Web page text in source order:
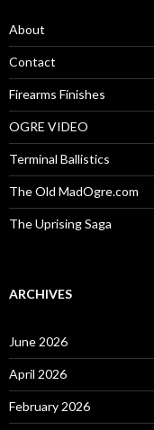
o
r
:
About
Contact
Firearms Finishes
OGRE VIDEO
Terminal Ballistics
The Old MadOgre.com
The Uprising Saga
ARCHIVES
June 2026
April 2026
February 2026